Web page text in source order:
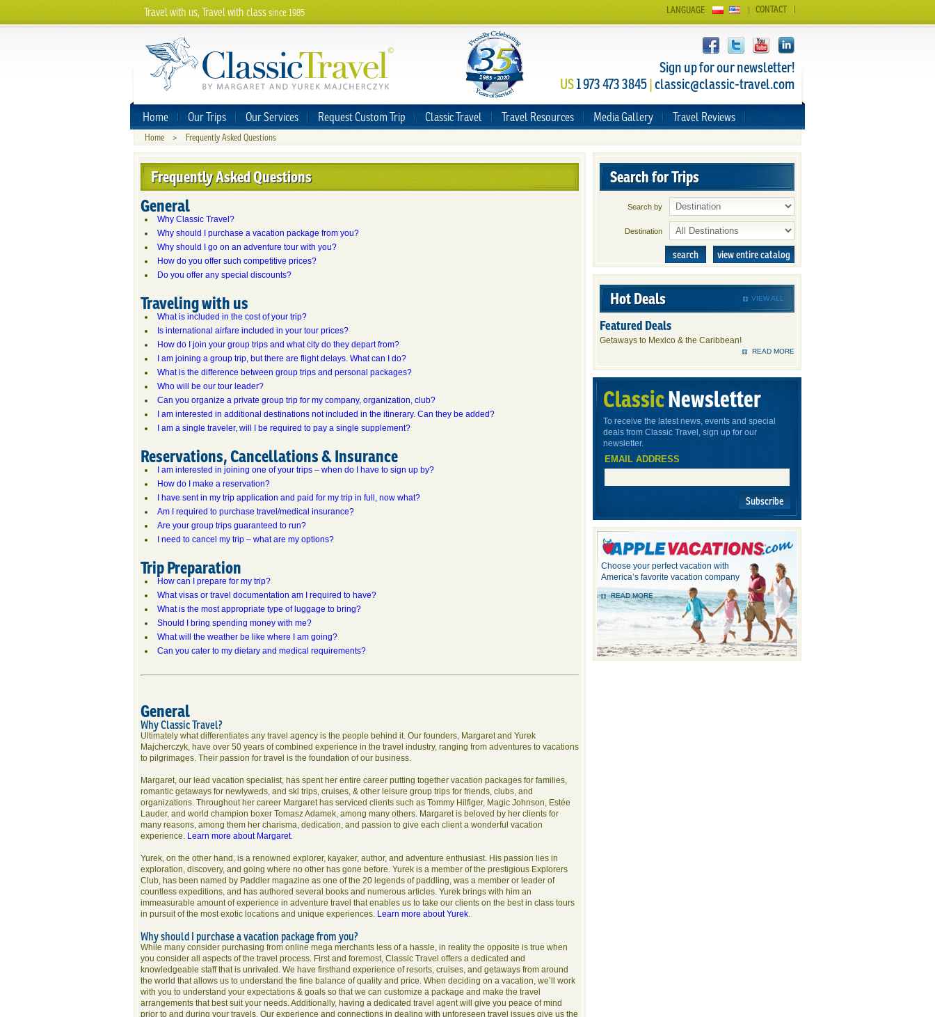
Travel with us, Travel with classsince 1985 CONTACT
LANGUAGE
Sign up for our newsletter!
US1 973 473 3845|classic@classic-travel.com
Home Our Trips Our Services Request Custom Trip Classic Travel Travel Resources Media Gallery Travel Reviews
Home > Frequently Asked Questions
Frequently Asked Questions
General
Why Classic Travel?
Why should I purchase a vacation package from you?
Why should I go on an adventure tour with you?
How do you offer such competitive prices?
Do you offer any special discounts?
Traveling with us
What is included in the cost of your trip?
Is international airfare included in your tour prices?
How do I join your group trips and what city do they depart from?
I am joining a group trip, but there are flight delays. What can I do?
What is the difference between group trips and personal packages?
Who will be our tour leader?
Can you organize a private group trip for my company, organization, club?
I am interested in additional destinations not included in the itinerary. Can they be added?
I am a single traveler, will I be required to pay a single supplement?
Reservations, Cancellations & Insurance
I am interested in joining one of your trips – when do I have to sign up by?
How do I make a reservation?
I have sent in my trip application and paid for my trip in full, now what?
Am I required to purchase travel/medical insurance?
Are your group trips guaranteed to run?
I need to cancel my trip – what are my options?
Trip Preparation
How can I prepare for my trip?
What visas or travel documentation am I required to have?
What is the most appropriate type of luggage to bring?
Should I bring spending money with me?
What will the weather be like where I am going?
Can you cater to my dietary and medical requirements?
General
Why Classic Travel?
Ultimately what differentiates any travel agency is the people behind it. Our founders, Margaret and Yurek
Majcherczyk, have over 50 years of combined experience in the travel industry, ranging from adventures to vacations
to pilgrimages. Their passion for travel is the foundation of our business.
Margaret, our lead vacation specialist, has spent her entire career putting together vacation packages for families,
romantic getaways for newlyweds, and ski trips, cruises, & other leisure group trips for friends, clubs, and
organizations. Throughout her career Margaret has serviced clients such as Tommy Hilfiger, Magic Johnson, Estée
Lauder, and world champion boxer Tomasz Adamek, among many others. Margaret is beloved by her clients for
many reasons, among them her charisma, dedication, and passion to give each client a wonderful vacation
experience. Learn more about Margaret.
Yurek, on the other hand, is a renowned explorer, kayaker, author, and adventure enthusiast. His passion lies in
exploration, discovery, and going where no other has gone before. Yurek is a member of the prestigious Explorers
Club, has been named by Paddler magazine as one of the 20 legends of paddling, was a member or leader of
countless expeditions, and has authored several books and numerous articles. Yurek brings with him an
immeasurable amount of experience in adventure travel that enables us to take our clients on the best in class tours
in pursuit of the most exotic locations and unique experiences. Learn more about Yurek.
Why should I purchase a vacation package from you?
While many consider purchasing from online mega merchants less of a hassle, in reality the opposite is true when
you consider all aspects of the travel process. First and foremost, Classic Travel offers a dedicated and
knowledgeable staff that is unrivaled. We have firsthand experience of resorts, cruises, and getaways from around
the world that allows us to understand the fine balance of quality and price. When deciding on a vacation, we’ll work
with you to understand your expectations & goals so that we can customize a package and make the travel
arrangements that best suit your needs. Additionally, having a dedicated travel agent will give you peace of mind
prior to and during your travels. Our experience and connections in dealing with unforeseen travel issues give us the
Search for Trips
Search by
Destination
view entire catalog
search
Hot Deals VIEW ALL
Featured Deals
Getaways to Mexico & the Caribbean!
READ MORE
ClassicNewsletter
To receive the latest news, events and special
deals from Classic Travel, sign up for our
newsletter.
EMAIL ADDRESS
Subscribe
Choose your perfect vacation with
America’s favorite vacation company
READ MORE